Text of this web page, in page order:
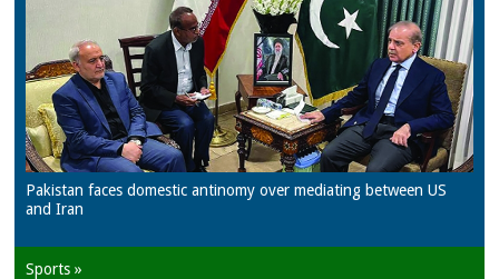
Pakistan faces domestic antinomy over mediating between US
and Iran
Sports »